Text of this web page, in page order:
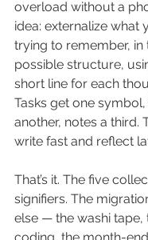
overload without a
idea: externalize what
trying to remember, in
possible structure,
short line for each
Tasks get one
another, notes a third.
write fast and reflect
That’s it. The five
signifiers. The
else — the washi tape,